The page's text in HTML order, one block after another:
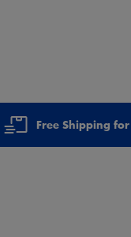
Free Shipping